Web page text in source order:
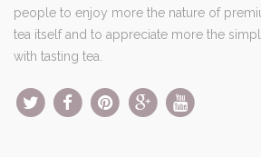
people to enjoy more the nature of
tea itself and to appreciate more the
with tasting tea.